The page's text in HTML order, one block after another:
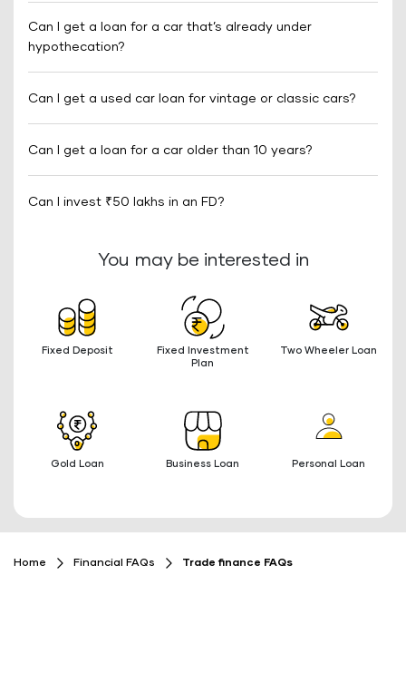
Can I get a loan for a car that’s already under
hypothecation?
Can I get a used car loan for vintage or classic cars?
Can I get a loan for a car older than 10 years?
Can I invest ₹50 lakhs in an FD?
You may be interested in
Fixed Deposit
Fixed Investment
Plan
Two Wheeler Loan
Gold Loan Business Loan Personal Loan
Home Financial FAQs Trade finance FAQs